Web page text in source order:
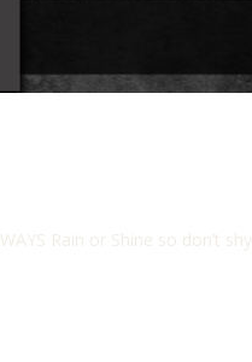
Rain or Shine so don’t